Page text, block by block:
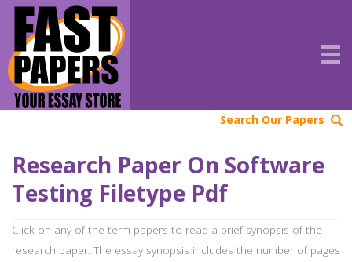
Search Our Papers
Research Paper On Software
Testing Filetype Pdf
Click on any of the term papers to read a brief synopsis of the
research paper. The essay synopsis includes the number of pages